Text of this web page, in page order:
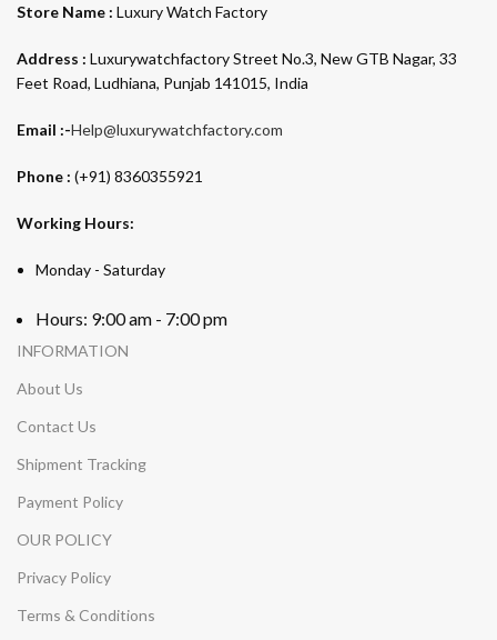
Store Name : Luxury Watch Factory
Address : Luxurywatchfactory Street No.3, New GTB Nagar, 33
Feet Road, Ludhiana, Punjab 141015, India
Email :-Help@luxurywatchfactory.com
Phone : (+91) 8360355921
Working Hours:
Monday - Saturday
Hours: 9:00 am - 7:00 pm
INFORMATION
About Us
Contact Us
Shipment Tracking
Payment Policy
OUR POLICY
Privacy Policy
Terms & Conditions